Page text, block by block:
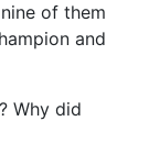
of them
and
Why did